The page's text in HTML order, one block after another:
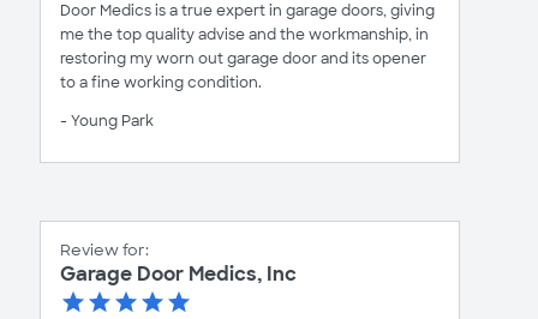
Door Medics is a true expert in garage doors, giving
me the top quality advise and the workmanship, in
restoring my worn out garage door and its opener
to a fine working condition.
- Young Park
Review for:
Garage Door Medics, Inc